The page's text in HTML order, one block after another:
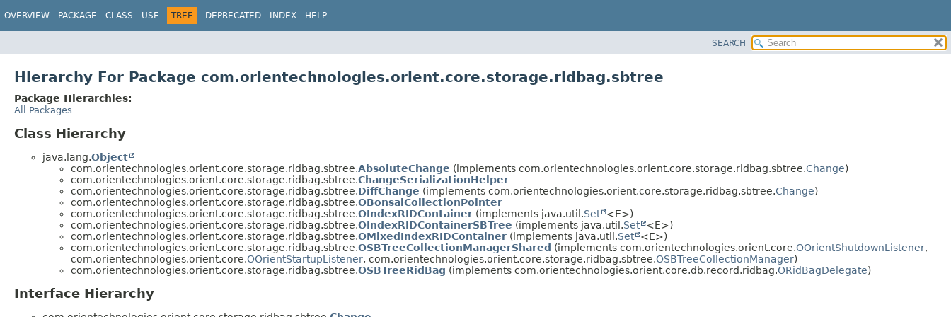
OVERVIEW PACKAGE CLASS USE TREE DEPRECATED INDEX HELP
SEARCH
Hierarchy For Package com.orientechnologies.orient.core.storage.ridbag.sbtree
Package Hierarchies:
All Packages
Class Hierarchy
java.lang.Object
com.orientechnologies.orient.core.storage.ridbag.sbtree.AbsoluteChange (implements com.orientechnologies.orient.core.storage.ridbag.sbtree.Change)
com.orientechnologies.orient.core.storage.ridbag.sbtree.ChangeSerializationHelper
com.orientechnologies.orient.core.storage.ridbag.sbtree.DiffChange (implements com.orientechnologies.orient.core.storage.ridbag.sbtree.Change)
com.orientechnologies.orient.core.storage.ridbag.sbtree.OBonsaiCollectionPointer
com.orientechnologies.orient.core.storage.ridbag.sbtree.OIndexRIDContainer (implements java.util.Set
<E>)
com.orientechnologies.orient.core.storage.ridbag.sbtree.OIndexRIDContainerSBTree (implements java.util.Set
<E>)
com.orientechnologies.orient.core.storage.ridbag.sbtree.OMixedIndexRIDContainer (implements java.util.Set
<E>)
com.orientechnologies.orient.core.storage.ridbag.sbtree.OSBTreeCollectionManagerShared (implements com.orientechnologies.orient.core.OOrientShutdownListener,
com.orientechnologies.orient.core.OOrientStartupListener, com.orientechnologies.orient.core.storage.ridbag.sbtree.OSBTreeCollectionManager)
com.orientechnologies.orient.core.storage.ridbag.sbtree.OSBTreeRidBag (implements com.orientechnologies.orient.core.db.record.ridbag.ORidBagDelegate)
Interface Hierarchy